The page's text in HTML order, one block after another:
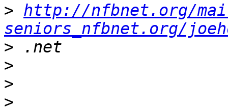
> http://nfbnet.org/
seniors_nfbnet.org/
>
>
>
>